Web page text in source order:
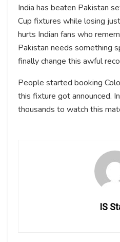
India has beaten Pakistan
Cup fixtures while losing
hurts Indian fans who
Pakistan needs something
finally change this awful
People started booking
this fixture got announced.
thousands to watch this
IS